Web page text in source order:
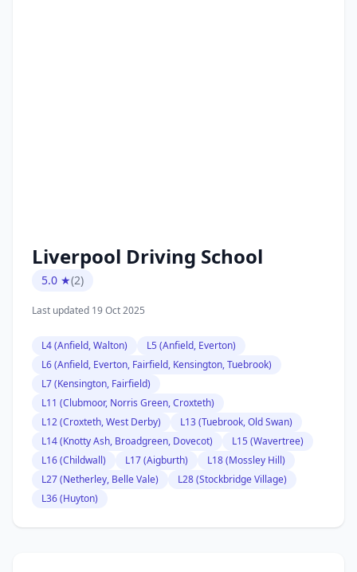
Liverpool Driving School
5.0 ★(2)
Last updated 19 Oct 2025
L4 (Anfield, Walton)
L5 (Anfield, Everton)
L6 (Anfield, Everton, Fairfield, Kensington, Tuebrook)
L7 (Kensington, Fairfield)
L11 (Clubmoor, Norris Green, Croxteth)
L12 (Croxteth, West Derby)
L13 (Tuebrook, Old Swan)
L14 (Knotty Ash, Broadgreen, Dovecot)
L15 (Wavertree)
L16 (Childwall)
L17 (Aigburth)
L18 (Mossley Hill)
L27 (Netherley, Belle Vale)
L28 (Stockbridge Village)
L36 (Huyton)